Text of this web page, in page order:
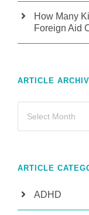
How Many
Foreign Aid
ARTICLE
ARTICLE
ADHD